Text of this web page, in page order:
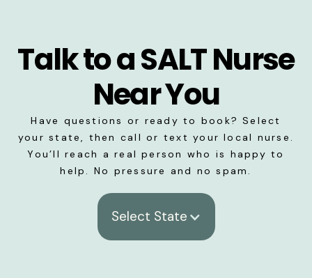
Talk to a SALT Nurse
Near You
Have questions or ready to book? Select
your state, then call or text your local nurse.
You’ll reach a real person who is happy to
help. No pressure and no spam.
Select State